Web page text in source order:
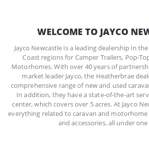
WELCOME TO JAYCO
Jayco Newcastle is a leading dealership in
Coast regions for Camper Trailers, Pop-
Motorhomes. With over 40 years of
market leader Jayco, the Heatherbrae
comprehensive range of new and used
In addition, they have a state-of-the-art
center, which covers over 5 acres. At Jayco
everything related to caravan and motorhome
and accessories, all under